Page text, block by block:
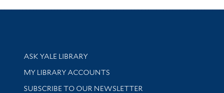
Library Services
ASK YALE LIBRARY
Get research help and support
MY LIBRARY ACCOUNTS
SUBSCRIBE TO OUR NEWSLETTER